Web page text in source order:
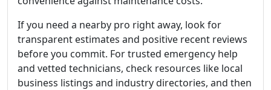
If you need a nearby pro right away, look for
transparent estimates and positive recent reviews
before you commit. For trusted emergency help
and vetted technicians, check resources like local
business listings and industry directories, and then